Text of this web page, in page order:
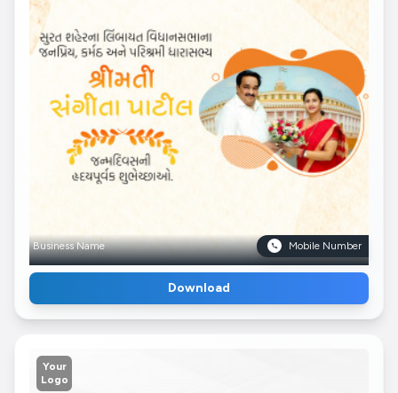
Business Name Mobile Number
Download
Your
Logo